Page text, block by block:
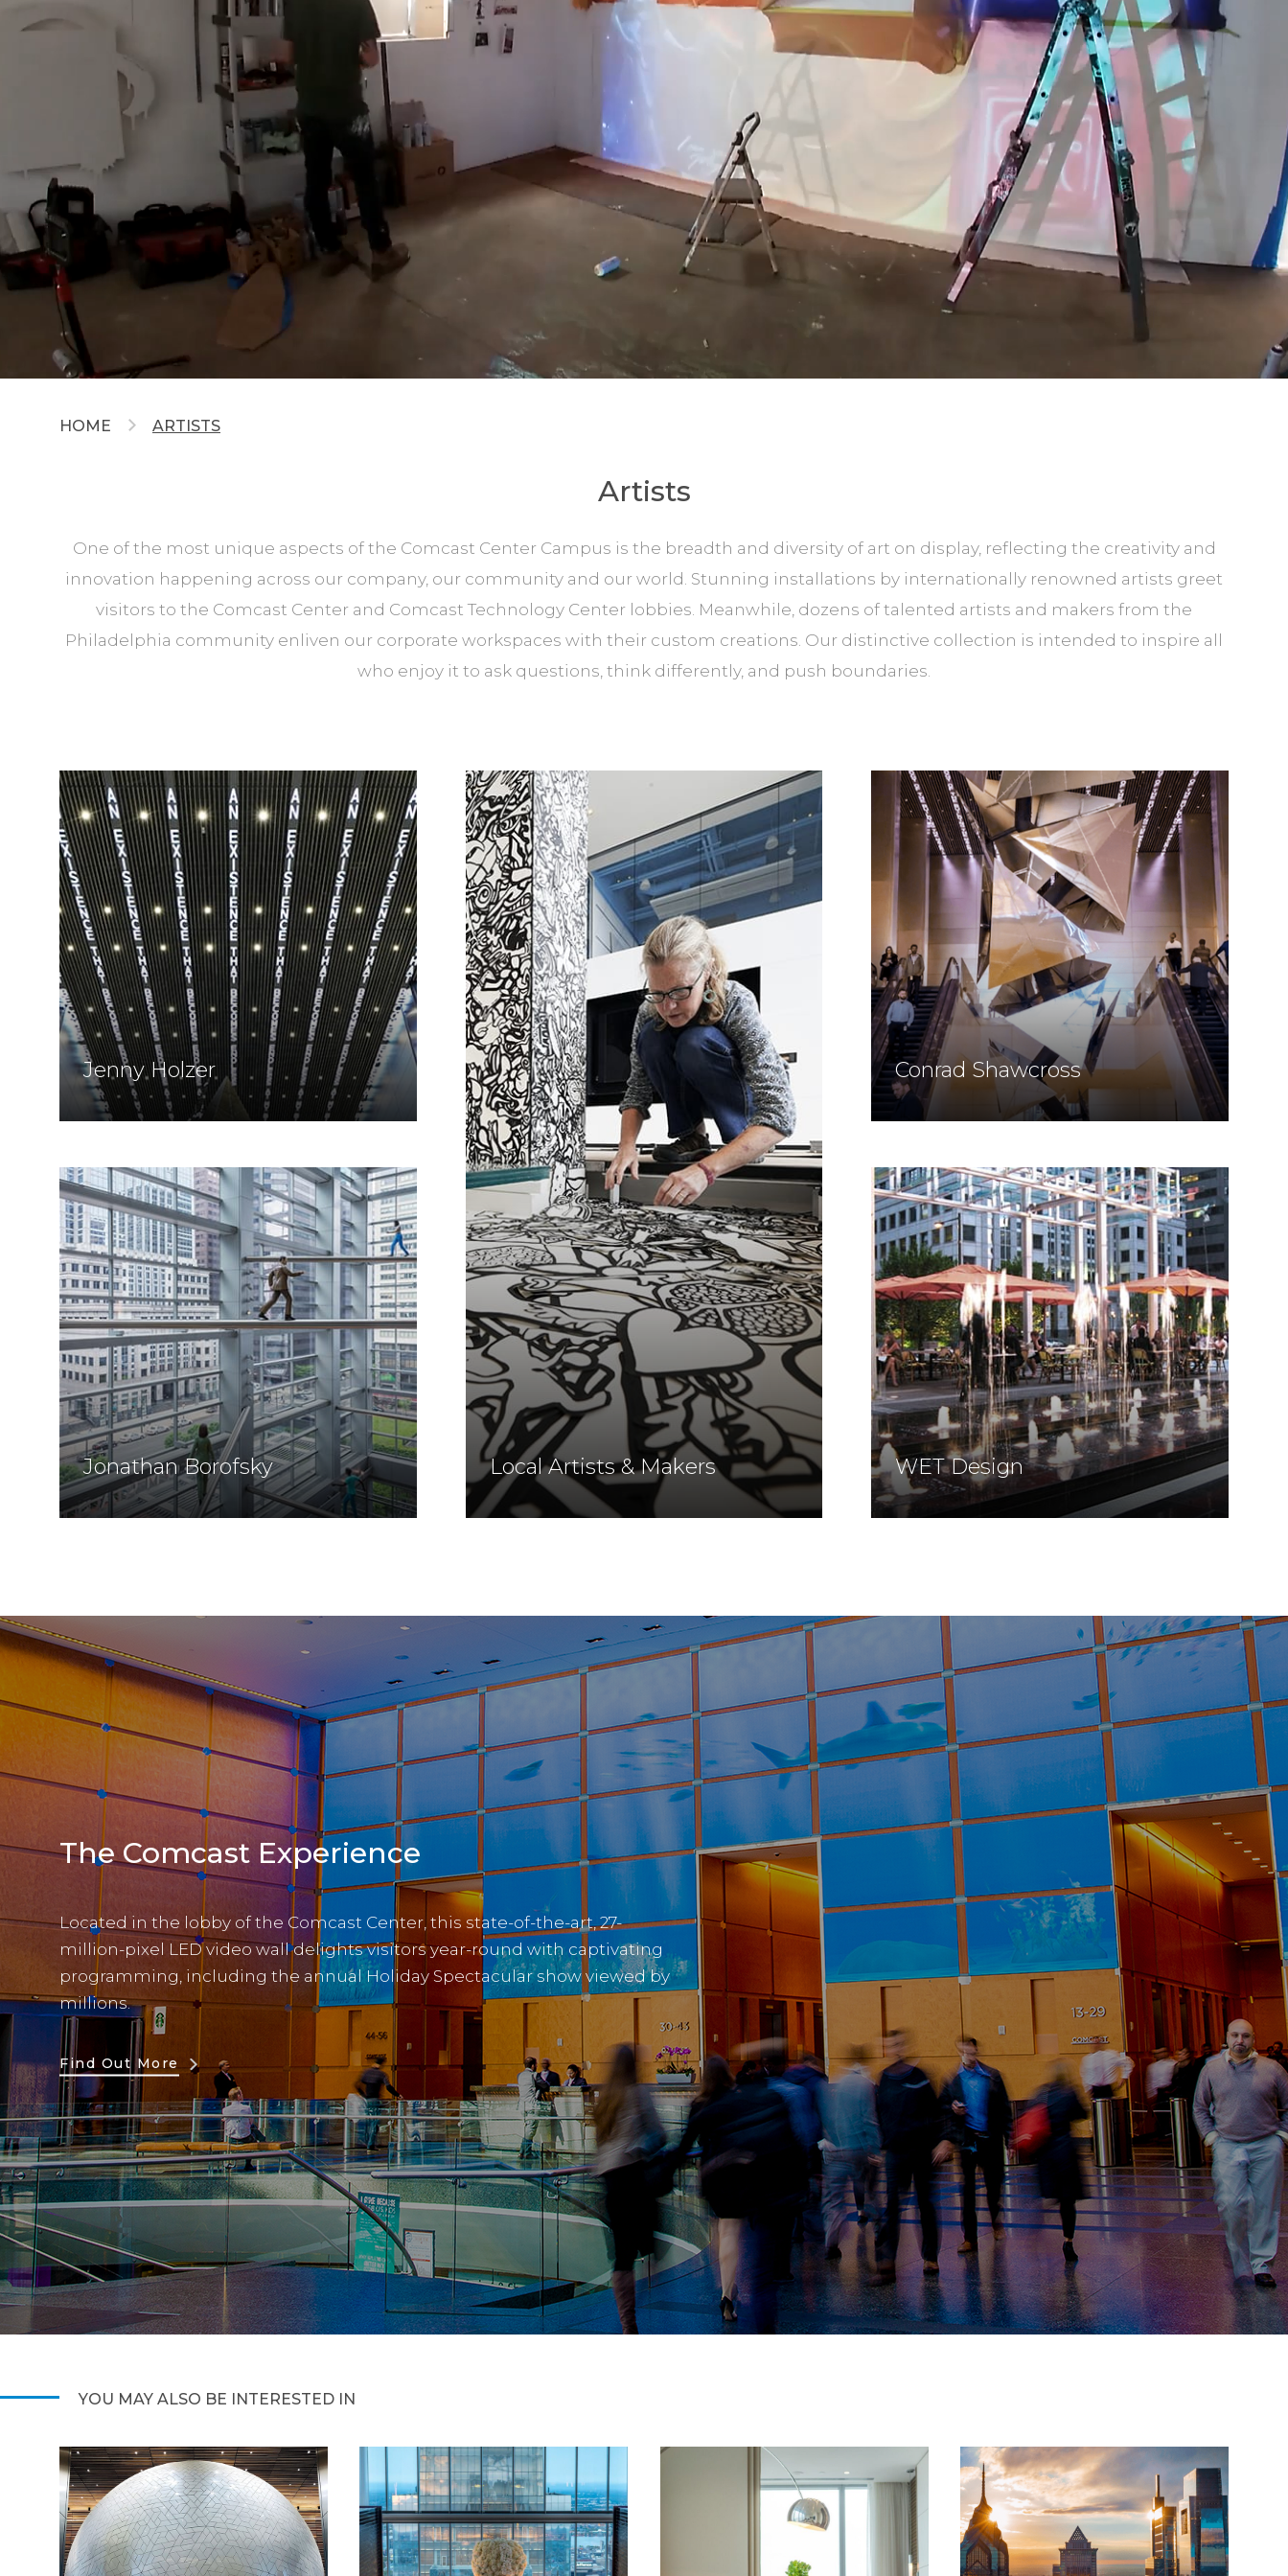
HOME ARTISTS
Artists
One of the most unique aspects of the Comcast Center Campus is the breadth and diversity of art on display, reflecting the creativity and
innovation happening across our company, our community and our world. Stunning installations by internationally renowned artists greet
visitors to the Comcast Center and Comcast Technology Center lobbies. Meanwhile, dozens of talented artists and makers from the
Philadelphia community enliven our corporate workspaces with their custom creations. Our distinctive collection is intended to inspire all
who enjoy it to ask questions, think differently, and push boundaries.
Local Artists & Makers
Jenny Holzer
Jonathan Borofsky
Conrad Shawcross
WET Design
The Comcast Experience
Located in the lobby of the Comcast Center, this state-of-the-art, 27-
million-pixel LED video wall delights visitors year-round with captivating
programming, including the annual Holiday Spectacular show viewed by
millions.
Find Out More
YOU MAY ALSO BE INTERESTED IN